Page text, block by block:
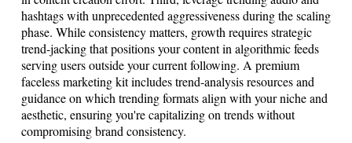
hashtags with unprecedented aggressiveness during the scaling
phase. While consistency matters, growth requires strategic
trend-jacking that positions your content in algorithmic feeds
serving users outside your current following. A premium
faceless marketing kit includes trend-analysis resources and
guidance on which trending formats align with your niche and
aesthetic, ensuring you're capitalizing on trends without
compromising brand consistency.